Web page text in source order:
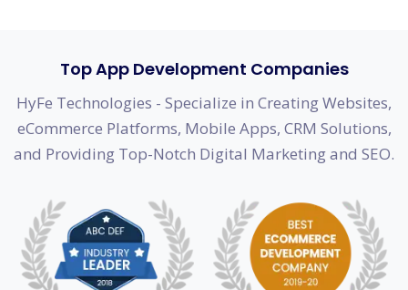
Top App Development Companies
HyFe Technologies - Specialize in Creating Websites,
eCommerce Platforms, Mobile Apps, CRM Solutions,
and Providing Top-Notch Digital Marketing and SEO.